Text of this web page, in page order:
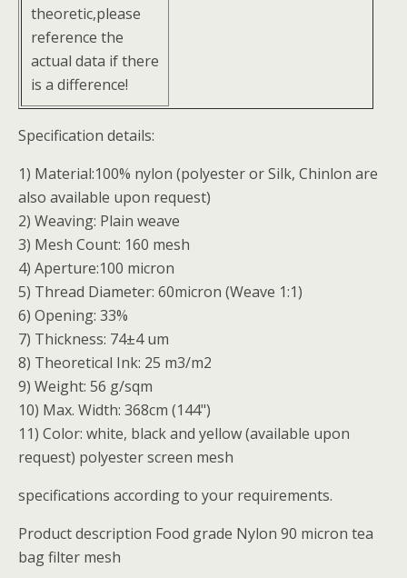
theoretic,please
reference the
actual data if there
is a difference!
Specification details:
1) Material:100% nylon (polyester or Silk, Chinlon are
also available upon request)
2) Weaving: Plain weave
3) Mesh Count: 160 mesh
4) Aperture:100 micron
5) Thread Diameter: 60micron (Weave 1:1)
6) Opening: 33%
7) Thickness: 74±4 um
8) Theoretical Ink: 25 m3/m2
9) Weight: 56 g/sqm
10) Max. Width: 368cm (144")
11) Color: white, black and yellow (available upon
request) polyester screen mesh
specifications according to your requirements.
Product description Food grade Nylon 90 micron tea
bag filter mesh